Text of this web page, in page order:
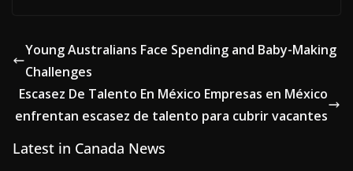
Young Australians Face Spending and Baby-Making
Challenges
Escasez De Talento En México Empresas en México
enfrentan escasez de talento para cubrir vacantes
Latest in Canada News